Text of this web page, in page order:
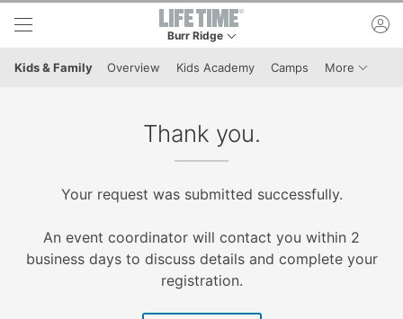
Skip to lower navigation bar
Skip to main content
Burr Ridge
This is your current location. Use this menu to
Kids & Family Overview Kids Academy Camps More Menu
Thank you.
Your request was submitted successfully.
An event coordinator will contact you within 2
business days to discuss details and complete your
registration.